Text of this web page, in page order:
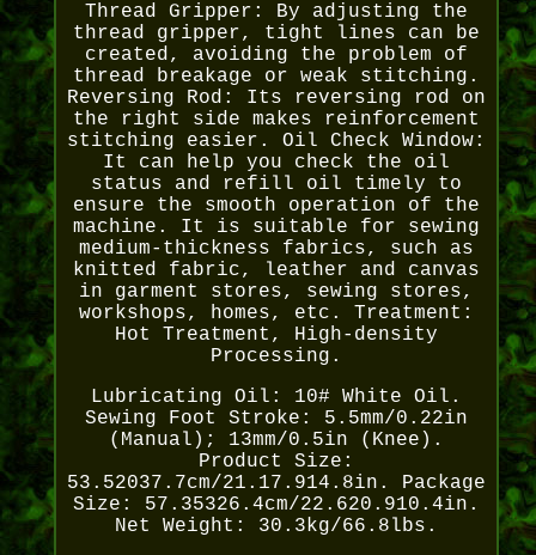
Thread Gripper: By adjusting the
thread gripper, tight lines can be
created, avoiding the problem of
thread breakage or weak stitching.
Reversing Rod: Its reversing rod on
the right side makes reinforcement
stitching easier. Oil Check Window:
It can help you check the oil
status and refill oil timely to
ensure the smooth operation of the
machine. It is suitable for sewing
medium-thickness fabrics, such as
knitted fabric, leather and canvas
in garment stores, sewing stores,
workshops, homes, etc. Treatment:
Hot Treatment, High-density
Processing.
Lubricating Oil: 10# White Oil.
Sewing Foot Stroke: 5.5mm/0.22in
(Manual); 13mm/0.5in (Knee).
Product Size:
53.52037.7cm/21.17.914.8in. Package
Size: 57.35326.4cm/22.620.910.4in.
Net Weight: 30.3kg/66.8lbs.